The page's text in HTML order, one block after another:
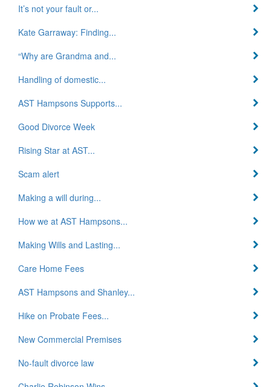
It’s not your fault or...
Kate Garraway: Finding...
“Why are Grandma and...
Handling of domestic...
AST Hampsons Supports...
Good Divorce Week
Rising Star at AST...
Scam alert
Making a will during...
How we at AST Hampsons...
Making Wills and Lasting...
Care Home Fees
AST Hampsons and Shanley...
Hike on Probate Fees...
New Commercial Premises
No-fault divorce law